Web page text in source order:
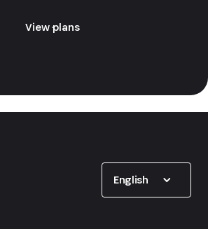
View plans
English